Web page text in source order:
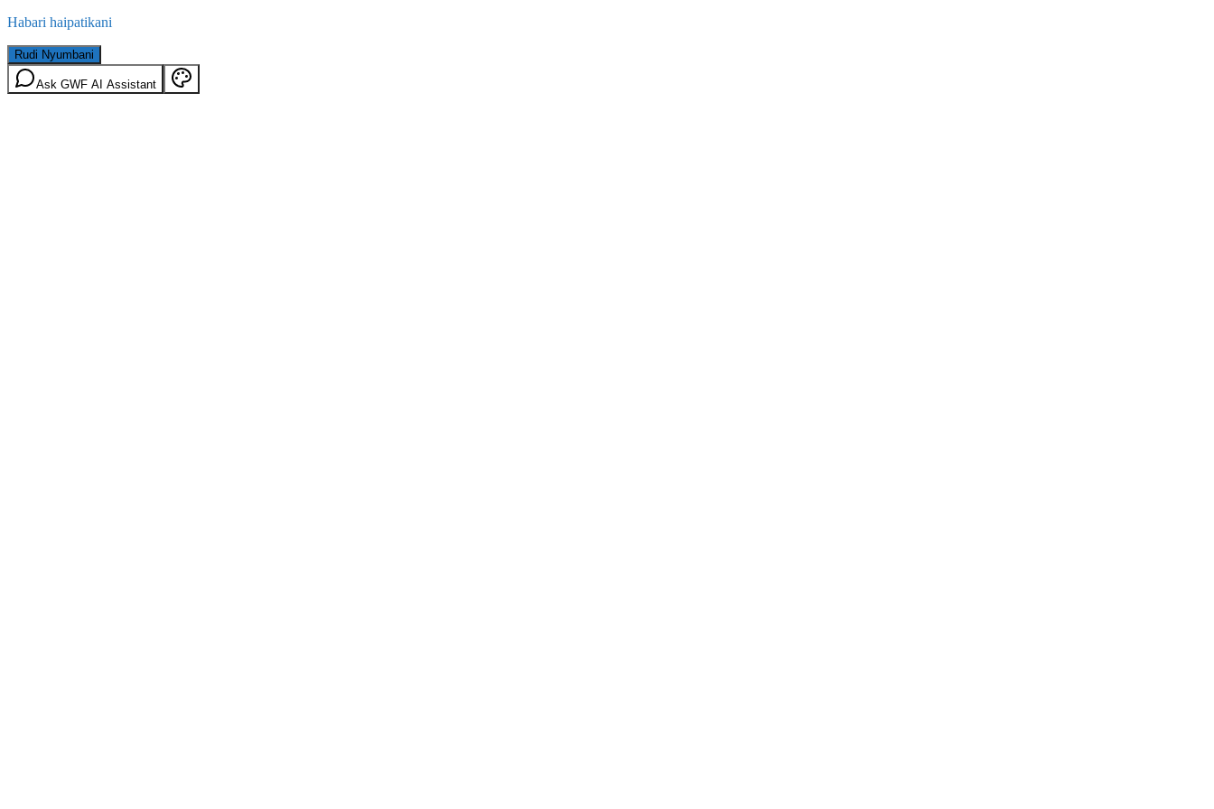
Habari haipatikani
Rudi Nyumbani
Ask GWF AI Assistant